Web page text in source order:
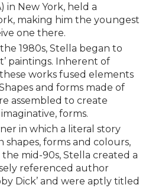
in New York, held a
making him the youngest
one there.
1980s, Stella began to
paintings. Inherent of
works fused elements
and forms made of
assembled to create
forms.
in which a literal story
forms and colours,
mid-90s, Stella created a
referenced author
Dick’ and were aptly titled